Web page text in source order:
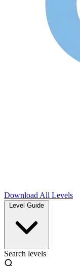
Download All Levels
Level Guide
Search levels